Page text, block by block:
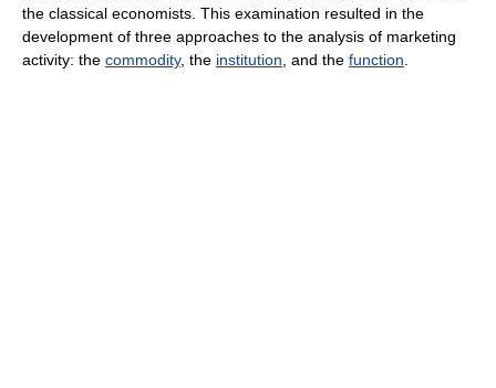
the classical economists. This examination resulted in the
development of three approaches to the analysis of marketing
activity: the commodity, the institution , and the function